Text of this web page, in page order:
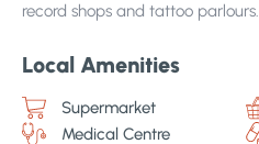
record shops and tattoo parlours.
Local Amenities
Supermarket
Medical Centre